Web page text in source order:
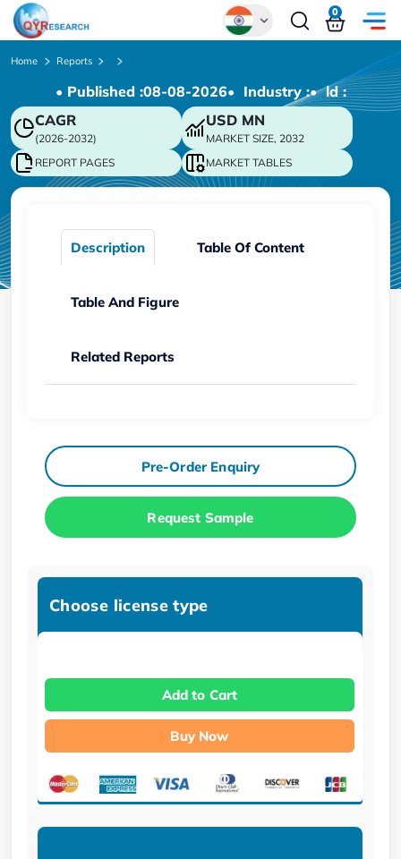
Chinese
Japanese
Korean
German
0
Home Reports
• Published :08-08-2026• Industry :• ld :
CAGR
(2026-2032)
USD MN
MARKET SIZE, 2032
REPORT PAGES
MARKET TABLES
Description Table Of Content
Table And Figure
Related Reports
Pre-Order Enquiry
Request Sample
Choose license type
Add to Cart
Buy Now